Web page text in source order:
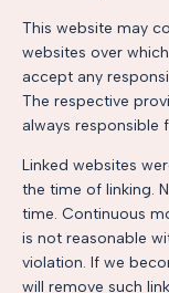
This website may
websites over
accept any
The respective
always responsible
Linked websites
the time of linking.
time. Continuous
is not reasonable
violation. If we
will remove such